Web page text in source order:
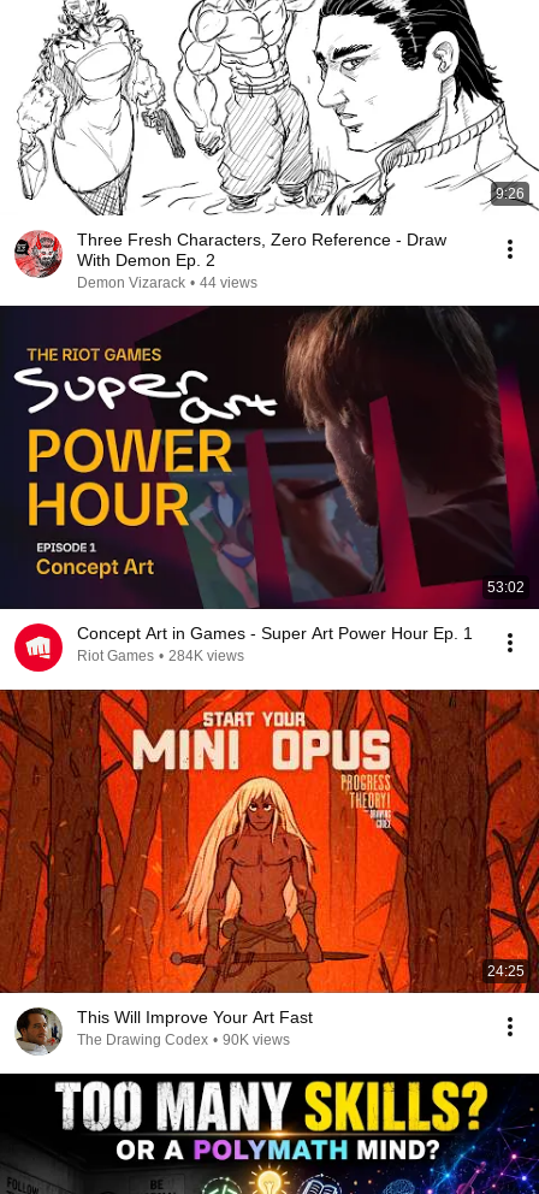
9:26
Three Fresh Characters, Zero Reference - Draw
With Demon Ep. 2
Demon Vizarack • 44 views
53:02
Concept Art in Games - Super Art Power Hour Ep. 1
Riot Games • 284K views
24:25
This Will Improve Your Art Fast
The Drawing Codex • 90K views